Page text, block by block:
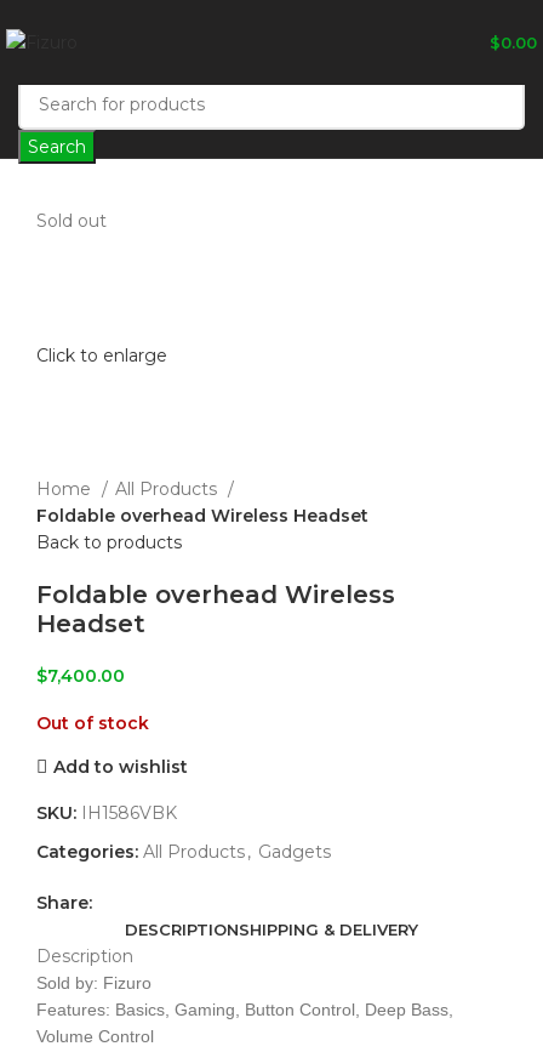
$0.00
Search
Sold out
Click to enlarge
Home
All Products
Foldable overhead Wireless Headset
Back to products
Foldable overhead Wireless
Headset
$7,400.00
Out of stock
Add to wishlist
SKU:
IH1586VBK
Categories: All Products, Gadgets
Share:
DESCRIPTIONSHIPPING & DELIVERY
Description
Sold by: Fizuro
Features: Basics, Gaming, Button Control, Deep Bass,
Volume Control